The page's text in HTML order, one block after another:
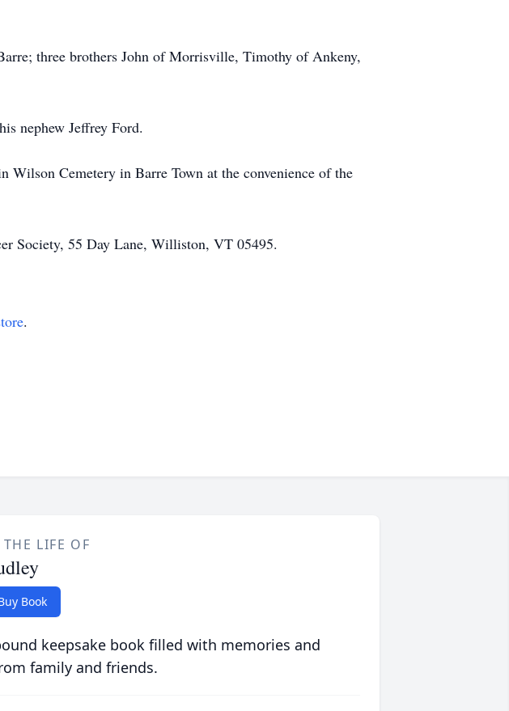
three brothers John of Morrisville, Timothy of Ankeny,
nephew Jeffrey Ford.
Cemetery in Barre Town at the convenience of the
Society, 55 Day Lane, Williston, VT 05495.
.
LIFE OF
Book
keepsake book filled with memories and
family and friends.